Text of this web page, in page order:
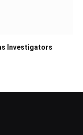
Investigators